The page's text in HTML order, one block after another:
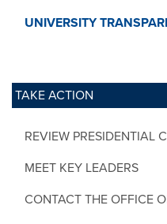
UNIVERSITY
TAKE ACTION
REVIEW PRESIDENTIAL
MEET KEY LEADERS
CONTACT THE OFFICE